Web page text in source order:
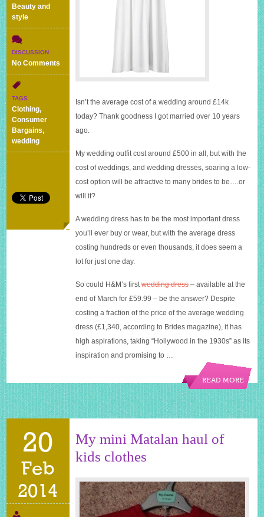
Beauty and
style
DISCUSSION
No Comments
A
dress
TAGS
Clothing,
Consumer
Bargains,
wedding
Isn’t the average cost of a wedding around £14k
today? Thank goodness I got married over 10 years
ago.
My wedding outfit cost around £500 in all, but with the
cost of weddings, and wedding dresses, soaring a low-
cost option will be attractive to many brides to be….or
will it?
A wedding dress has to be the most important dress
you’ll ever buy or wear, but with the average dress
costing hundreds or even thousands, it does seem a
lot for just one day.
So could H&M’s firstwedding dress– available at the
end of March for £59.99 – be the answer? Despite
costing a fraction of the price of the average wedding
dress (£1,340, according to Brides magazine), it has
high aspirations, taking “Hollywood in the 1930s” as its
inspiration and promising to …
READ MORE
20
Feb
2014
My mini Matalan haul of
kids clothes